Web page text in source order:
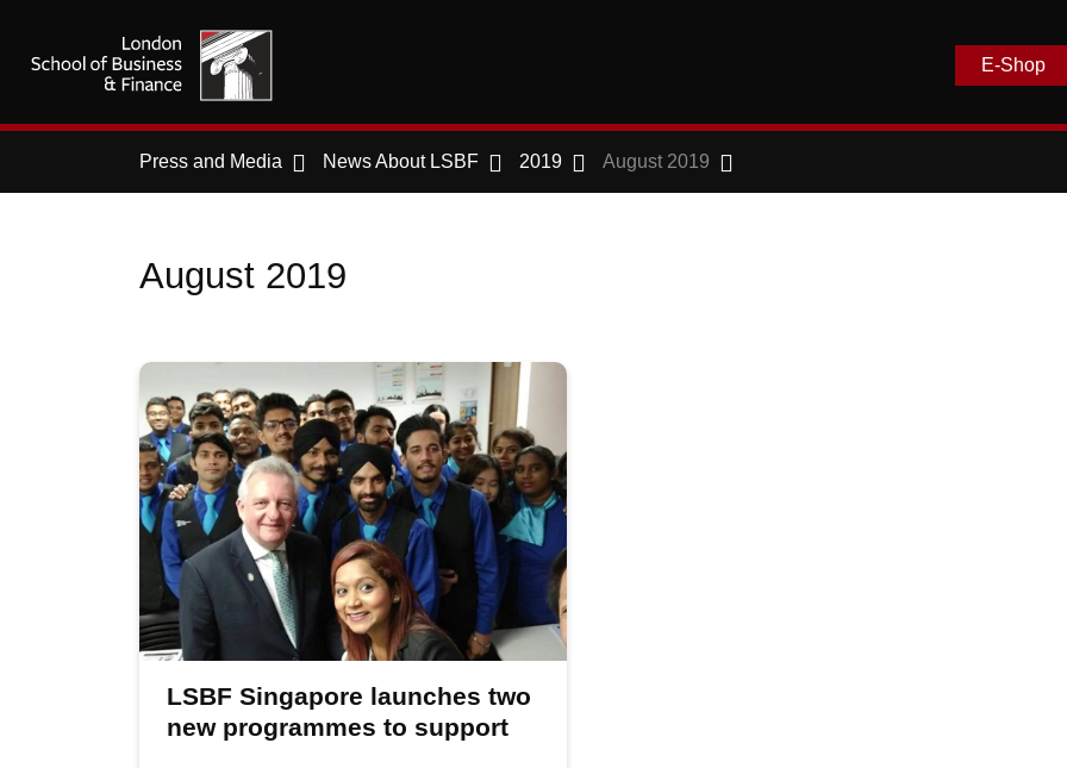
E-Shop
Press and Media News About LSBF 2019 August 2019
August 2019
LSBF Singapore launches two
new programmes to support